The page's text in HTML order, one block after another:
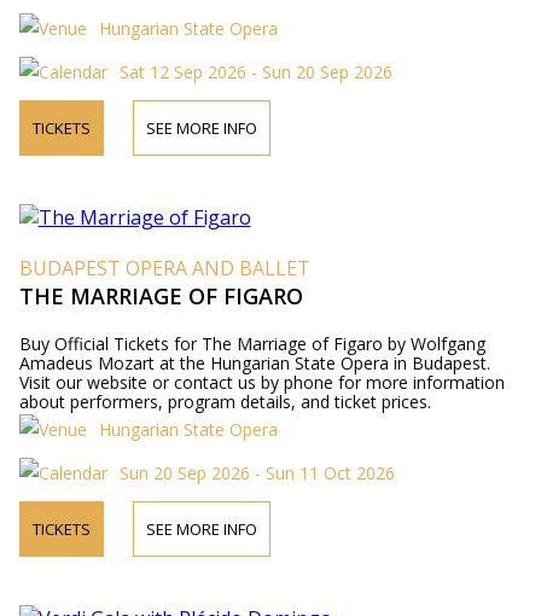
Hungarian State Opera
Sat 12 Sep 2026 - Sun 20 Sep 2026
TICKETS SEE MORE INFO
BUDAPEST OPERA AND BALLET
THE MARRIAGE OF FIGARO
Buy Official Tickets for The Marriage of Figaro by Wolfgang
Amadeus Mozart at the Hungarian State Opera in Budapest.
Visit our website or contact us by phone for more information
about performers, program details, and ticket prices.
Hungarian State Opera
Sun 20 Sep 2026 - Sun 11 Oct 2026
TICKETS SEE MORE INFO